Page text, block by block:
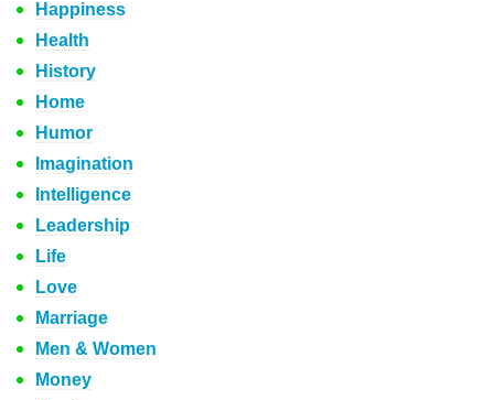
Happiness
Health
History
Home
Humor
Imagination
Intelligence
Leadership
Life
Love
Marriage
Men & Women
Money